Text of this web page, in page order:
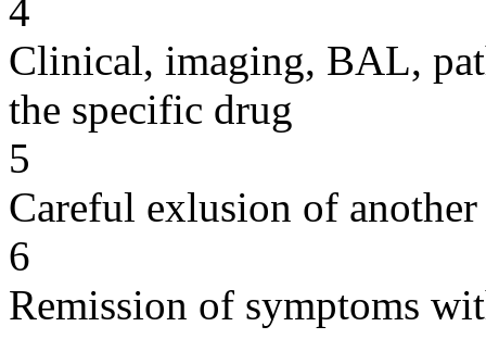
4
Clinical, imaging, BAL,
the specific drug
5
Careful exlusion of another
6
Remission of symptoms